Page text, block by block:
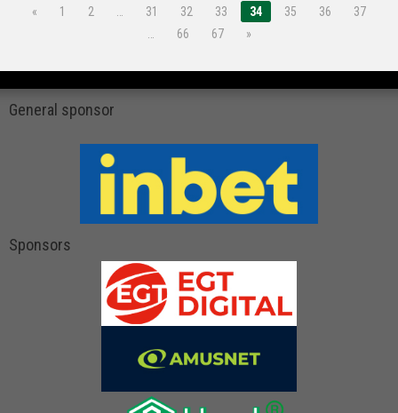
« 1 2 31 32 33 34 35 36
37
66 67 »
General sponsor
Sponsors